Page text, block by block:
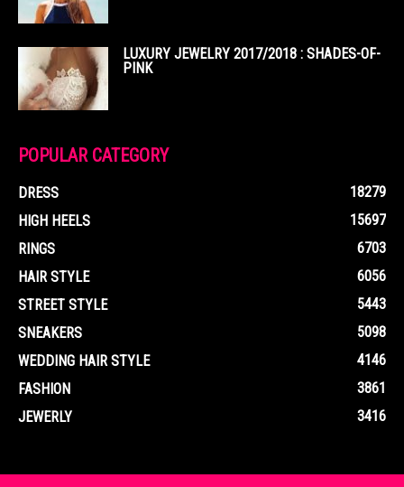
LUXURY JEWELRY 2017/2018 : SHADES-OF-
PINK
POPULAR CATEGORY
DRESS
18279
HIGH HEELS
15697
RINGS
6703
HAIR STYLE
6056
STREET STYLE
5443
SNEAKERS
5098
WEDDING HAIR STYLE
4146
FASHION
3861
JEWERLY
3416